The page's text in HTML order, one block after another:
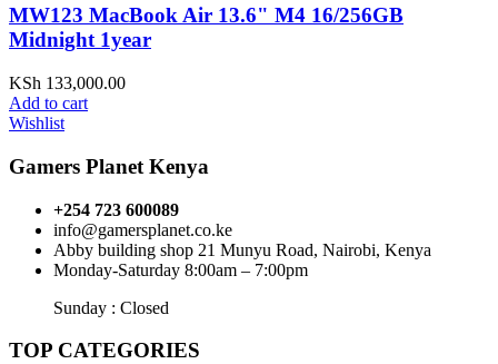
MW123 MacBook Air 13.6" M4 16/256GB
Midnight 1year
KSh 133,000.00
Add to cart
Wishlist
Gamers Planet Kenya
+254 723 600089
info@gamersplanet.co.ke
Abby building shop 21 Munyu Road, Nairobi, Kenya
Monday-Saturday 8:00am – 7:00pm
Sunday : Closed
TOP CATEGORIES